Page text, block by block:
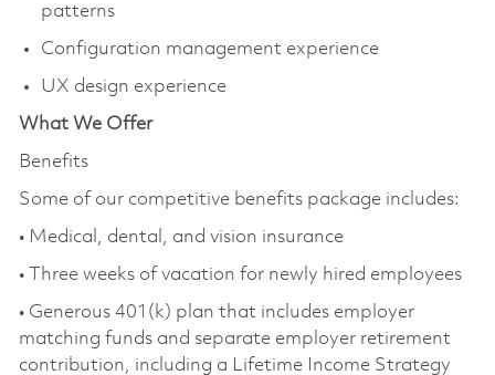
patterns
Configuration management experience
UX design experience
What We Offer
Benefits
Some of our competitive benefits package includes:
• Medical, dental, and vision insurance
• Three weeks of vacation for newly hired employees
• Generous 401(k) plan that includes employer
matching funds and separate employer retirement
contribution, including a Lifetime Income Strategy